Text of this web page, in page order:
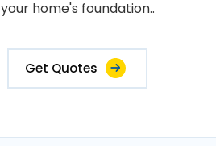
your home's foundation..
Get Quotes